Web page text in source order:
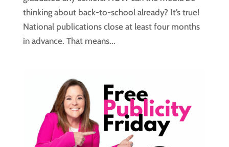
thinking about back-to-school already? It’s true!
National publications close at least four months
in advance. That means...